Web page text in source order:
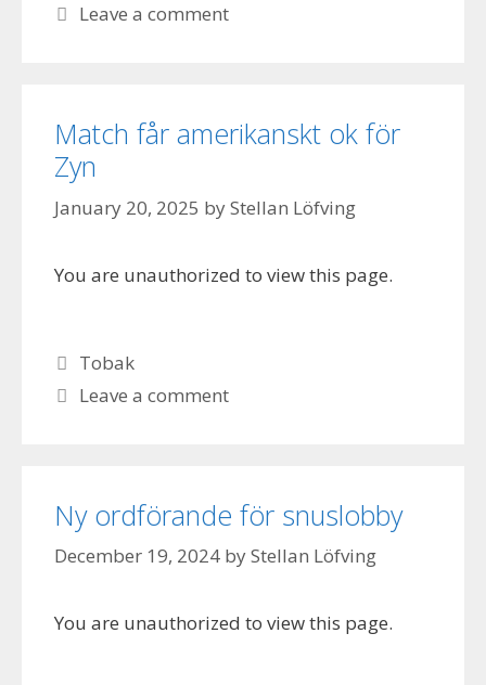
Leave a comment
Match får amerikanskt ok för
Zyn
January 20, 2025 byStellan Löfving
You are unauthorized to view this page.
Categories
Tobak
Leave a comment
Ny ordförande för snuslobby
December 19, 2024 byStellan Löfving
You are unauthorized to view this page.